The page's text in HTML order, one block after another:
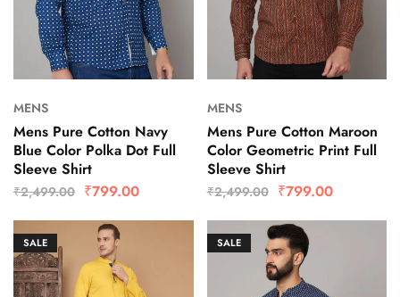
MENS
Mens Pure Cotton Navy
Blue Color Polka Dot Full
Sleeve Shirt
₹2,499.00 ₹799.00
MENS
Mens Pure Cotton Maroon
Color Geometric Print Full
Sleeve Shirt
₹2,499.00 ₹799.00
SALE SALE